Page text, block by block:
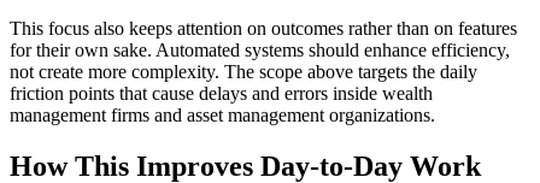
This focus also keeps attention on outcomes rather than on features
for their own sake. Automated systems should enhance efficiency,
not create more complexity. The scope above targets the daily
friction points that cause delays and errors inside wealth
management firms and asset management organizations.
How This Improves Day-to-Day Work